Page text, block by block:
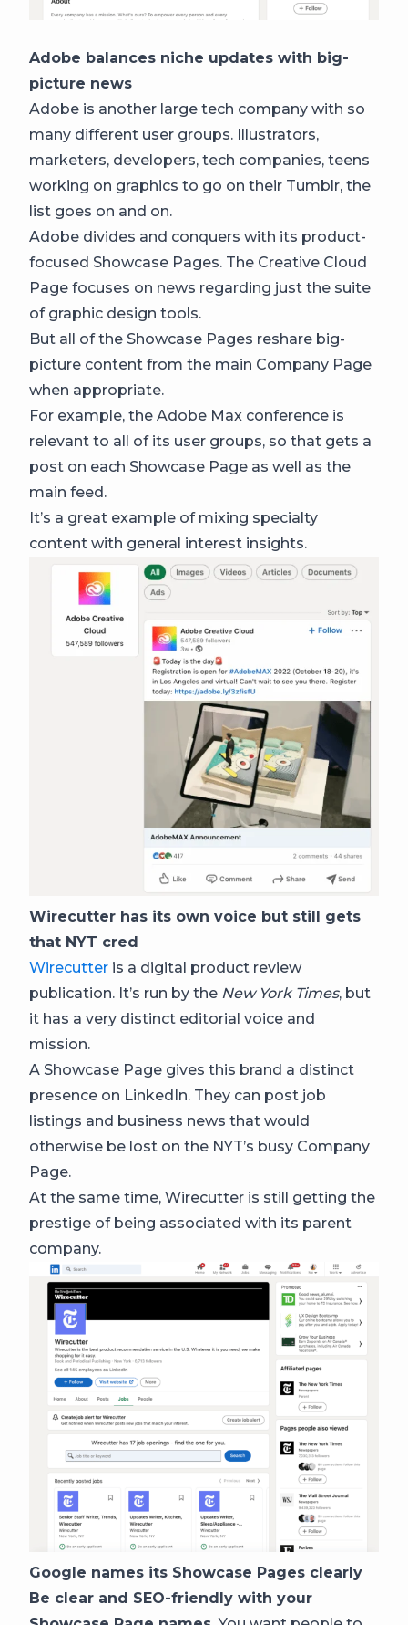
Adobe balances niche updates with big-
picture news
Adobe is another large tech company with so
many different user groups. Illustrators,
marketers, developers, tech companies, teens
working on graphics to go on their Tumblr, the
list goes on and on.
Adobe divides and conquers with its product-
focused Showcase Pages. The Creative Cloud
Page focuses on news regarding just the suite
of graphic design tools.
But all of the Showcase Pages reshare big-
picture content from the main Company Page
when appropriate.
For example, the Adobe Max conference is
relevant to all of its user groups, so that gets a
post on each Showcase Page as well as the
main feed.
It’s a great example of mixing specialty
content with general interest insights.
Wirecutter has its own voice but still gets
that NYT cred
Wirecutter is a digital product review
publication. It’s run by the New York Times, but
it has a very distinct editorial voice and
mission.
A Showcase Page gives this brand a distinct
presence on LinkedIn. They can post job
listings and business news that would
otherwise be lost on the NYT’s busy Company
Page.
At the same time, Wirecutter is still getting the
prestige of being associated with its parent
company.
Google names its Showcase Pages clearly
Be clear and SEO-friendly with your